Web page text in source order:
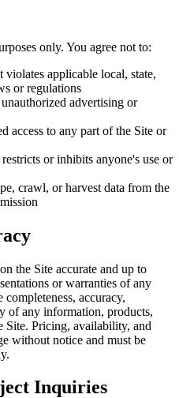
only. You agree not to:
applicable local, state,
or regulations
advertising or
access to any part of the Site or
or inhibits anyone's use or
crawl, or harvest data from the
the Site accurate and up to
or warranties of any
accuracy,
of any information, products,
Site. Pricing, availability, and
without notice and must be
Inquiries